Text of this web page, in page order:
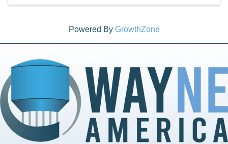
Powered By GrowthZone